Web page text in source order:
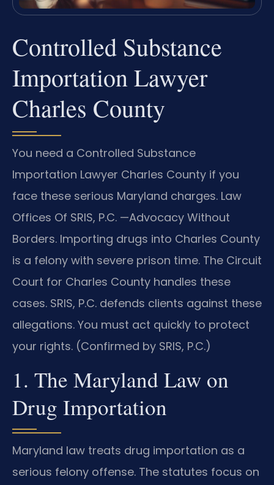
Controlled Substance
Importation Lawyer
Charles County
You need a Controlled Substance
Importation Lawyer Charles County if you
face these serious Maryland charges. Law
Offices Of SRIS, P.C. —Advocacy Without
Borders. Importing drugs into Charles County
is a felony with severe prison time. The Circuit
Court for Charles County handles these
cases. SRIS, P.C. defends clients against these
allegations. You must act quickly to protect
your rights. (Confirmed by SRIS, P.C.)
1. The Maryland Law on
Drug Importation
Maryland law treats drug importation as a
serious felony offense. The statutes focus on